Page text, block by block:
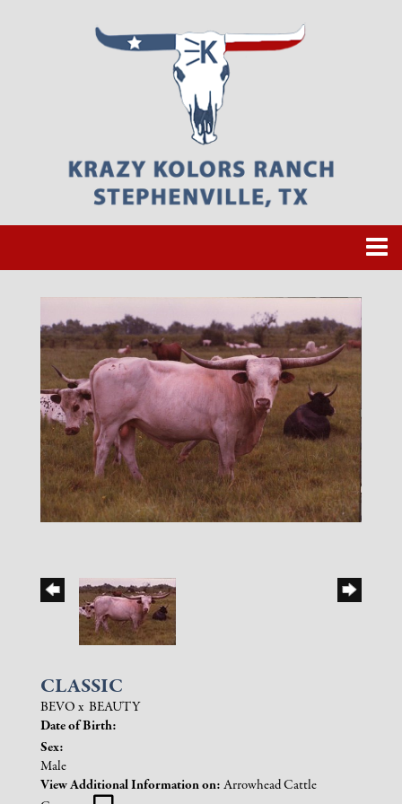
CLASSIC
BEVO x BEAUTY
Date of Birth:
Sex:
Male
View Additional Information on: Arrowhead Cattle